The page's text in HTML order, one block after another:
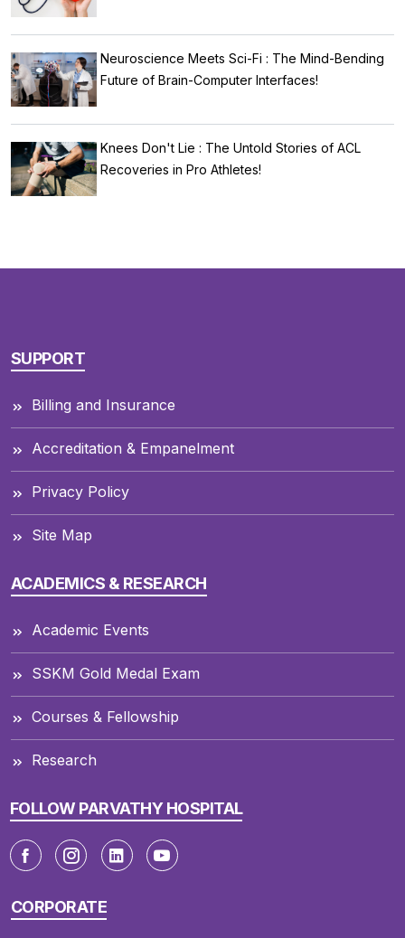
Neuroscience Meets Sci-Fi : The Mind-Bending
Future of Brain-Computer Interfaces!
Knees Don't Lie : The Untold Stories of ACL
Recoveries in Pro Athletes!
SUPPORT
Billing and Insurance
Accreditation & Empanelment
Privacy Policy
Site Map
ACADEMICS & RESEARCH
Academic Events
SSKM Gold Medal Exam
Courses & Fellowship
Research
FOLLOW PARVATHY HOSPITAL
CORPORATE